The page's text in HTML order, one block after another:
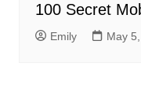
100 Secret
Emily May